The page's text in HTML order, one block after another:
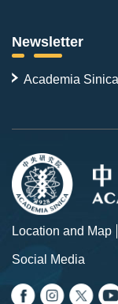
Newsletter
Academia
Location and Map
Social Media